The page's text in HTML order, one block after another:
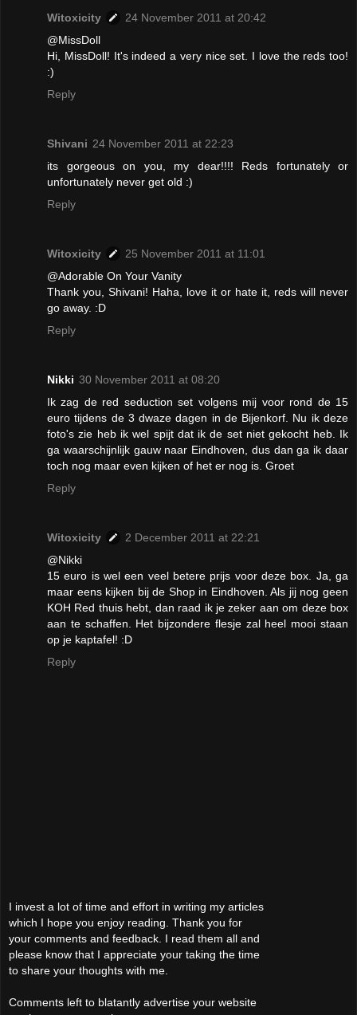
Witoxicity
24 November 2011 at 20:42
@MissDoll
Hi, MissDoll! It's indeed a very nice set. I love the reds too!
:)
Reply
Shivani 24 November 2011 at 22:23
its gorgeous on you, my dear!!!! Reds fortunately or
unfortunately never get old :)
Reply
Witoxicity
25 November 2011 at 11:01
@Adorable On Your Vanity
Thank you, Shivani! Haha, love it or hate it, reds will never
go away. :D
Reply
Nikki 30 November 2011 at 08:20
Ik zag de red seduction set volgens mij voor rond de 15
euro tijdens de 3 dwaze dagen in de Bijenkorf. Nu ik deze
foto's zie heb ik wel spijt dat ik de set niet gekocht heb. Ik
ga waarschijnlijk gauw naar Eindhoven, dus dan ga ik daar
toch nog maar even kijken of het er nog is. Groet
Reply
Witoxicity
2 December 2011 at 22:21
@Nikki
15 euro is wel een veel betere prijs voor deze box. Ja, ga
maar eens kijken bij de Shop in Eindhoven. Als jij nog geen
KOH Red thuis hebt, dan raad ik je zeker aan om deze box
aan te schaffen. Het bijzondere flesje zal heel mooi staan
op je kaptafel! :D
Reply
I invest a lot of time and effort in writing my articles
which I hope you enjoy reading. Thank you for
your comments and feedback. I read them all and
please know that I appreciate your taking the time
to share your thoughts with me.
Comments left to blatantly advertise your website